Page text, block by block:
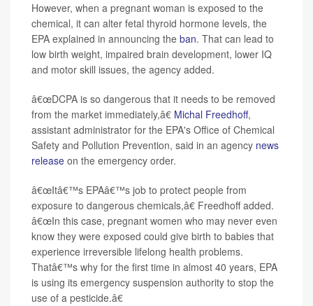
However, when a pregnant woman is exposed to the
chemical, it can alter fetal thyroid hormone levels, the
EPA explained in announcing the ban. That can lead to
low birth weight, impaired brain development, lower IQ
and motor skill issues, the agency added.
â€œDCPA is so dangerous that it needs to be removed
from the market immediately,â€ Michal Freedhoff,
assistant administrator for the EPA's Office of Chemical
Safety and Pollution Prevention, said in an agency news
release on the emergency order.
â€œItâ€™s EPAâ€™s job to protect people from
exposure to dangerous chemicals,â€ Freedhoff added.
â€œIn this case, pregnant women who may never even
know they were exposed could give birth to babies that
experience irreversible lifelong health problems.
Thatâ€™s why for the first time in almost 40 years, EPA
is using its emergency suspension authority to stop the
use of a pesticide.â€